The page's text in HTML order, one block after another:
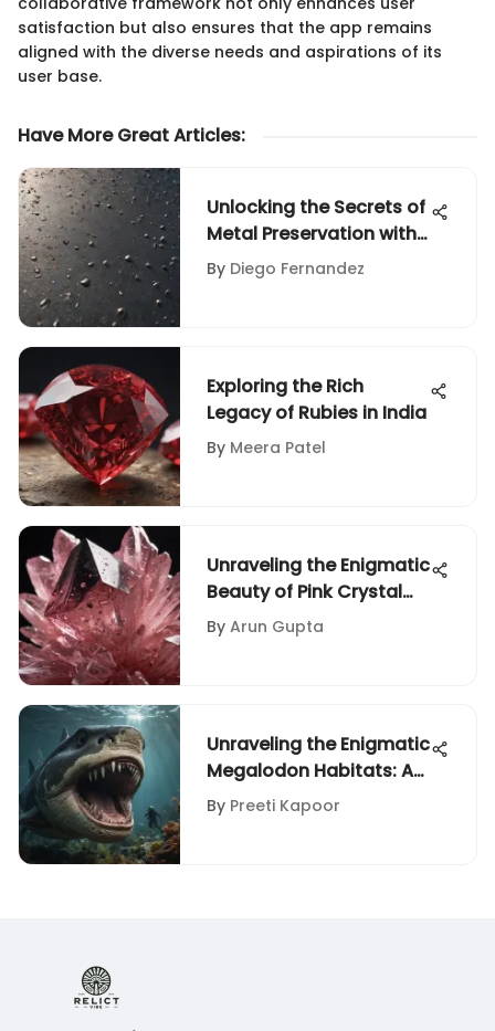
satisfaction but also ensures that the app remains
aligned with the diverse needs and aspirations of its
user base.
Have More Great Articles:
Unlocking the Secrets of
Metal Preservation with
Pickling Solutions
By Diego Fernandez
Exploring the Rich
Legacy of Rubies in India
By Meera Patel
Unraveling the Enigmatic
Beauty of Pink Crystal
with Black Spots
By Arun Gupta
Unraveling the Enigmatic
Megalodon Habitats: A
Comprehensive
Exploration
By Preeti Kapoor